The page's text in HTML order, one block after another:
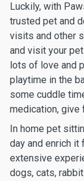
Luckily, with
trusted pet and
visits and other
and visit your
lots of love and
playtime in the
some cuddle
medication, give
In home pet
day and enrich it
extensive
dogs, cats,